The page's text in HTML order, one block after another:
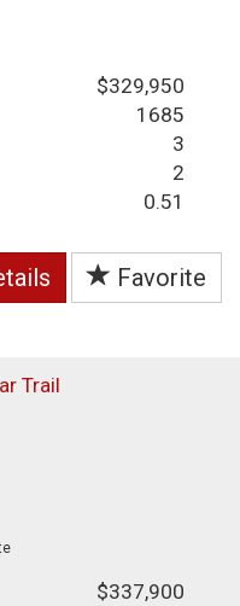
$329,950
1685
3
2
0.51
Favorite
$337,900